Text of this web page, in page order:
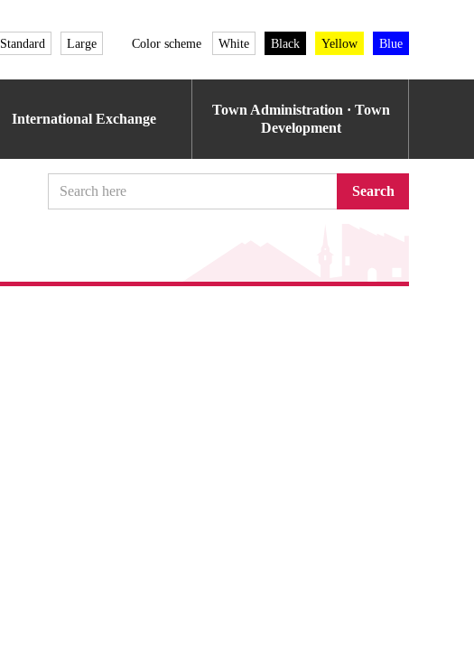
Standard Large Color scheme White Black Yellow Blue
International Exchange
Town Administration · Town
Development
Search